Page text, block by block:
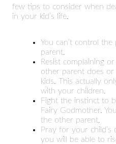
few tips to consider when
in your kid’s life.
You can’t control
parent.
Resist complaining
other parent does
kids. This actually
with your children.
Fight the instinct to
Fairy Godmother.
the other parent.
Pray for your child’s
you will be able to